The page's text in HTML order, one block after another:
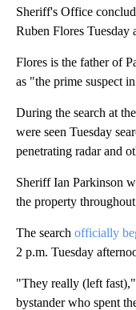
Sheriff's Office
Ruben Flores Tuesday
Flores is the father of
as "the prime suspect
During the search at
were seen Tuesday
penetrating radar and
Sheriff Ian Parkinson
the property
The search officially
2 p.m. Tuesday
"They really (left fast),"
bystander who spent